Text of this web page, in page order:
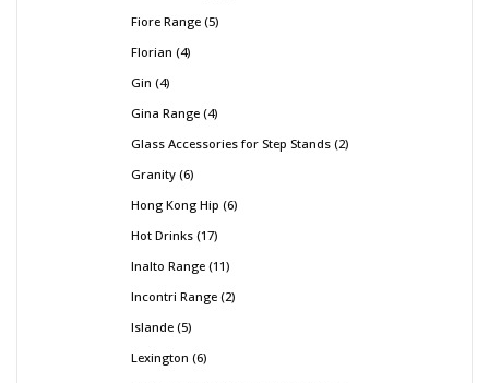
Fiore Range 5
Florian 4
Gin 4
Gina Range 4
Glass Accessories for Step Stands 2
Granity 6
Hong Kong Hip 6
Hot Drinks 17
Inalto Range 11
Incontri Range 2
Islande 5
Lexington 6